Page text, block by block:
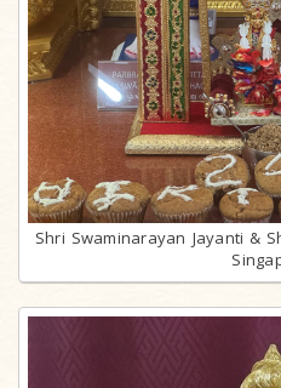
Shri Swaminarayan Jayanti &